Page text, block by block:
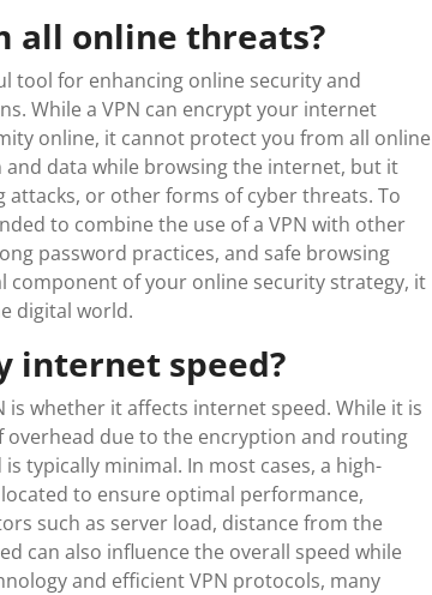
all online threats?
tool for enhancing online security and
While a VPN can encrypt your internet
online, it cannot protect you from all online
data while browsing the internet, but it
or other forms of cyber threats. To
to combine the use of a VPN with other
password practices, and safe browsing
component of your online security strategy, it
digital world.
internet speed?
whether it affects internet speed. While it is
overhead due to the encryption and routing
typically minimal. In most cases, a high-
to ensure optimal performance,
such as server load, distance from the
can also influence the overall speed while
and efficient VPN protocols, many